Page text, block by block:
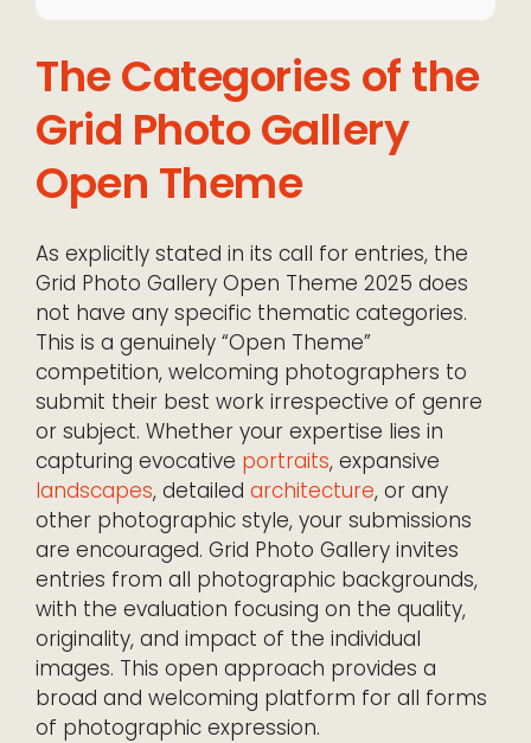
The Categories of the
Grid Photo Gallery
Open Theme
As explicitly stated in its call for entries, the
Grid Photo Gallery Open Theme 2025 does
not have any specific thematic categories.
This is a genuinely “Open Theme”
competition, welcoming photographers to
submit their best work irrespective of genre
or subject. Whether your expertise lies in
capturing evocative portraits, expansive
landscapes, detailed architecture, or any
other photographic style, your submissions
are encouraged. Grid Photo Gallery invites
entries from all photographic backgrounds,
with the evaluation focusing on the quality,
originality, and impact of the individual
images. This open approach provides a
broad and welcoming platform for all forms
of photographic expression.